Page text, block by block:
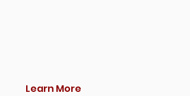
Learn More